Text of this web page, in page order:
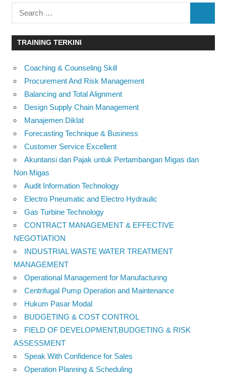
Search
for:
TRAINING TERKINI
Coaching & Counseling Skill
Procurement And Risk Management
Balancing and Total Alignment
Design Supply Chain Management
Manajemen Diklat
Forecasting Technique & Business
Customer Service Excellent
Akuntansi dan Pajak untuk Pertambangan Migas dan
Non Migas
Audit Information Technology
Electro Pneumatic and Electro Hydraulic
Gas Turbine Technology
CONTRACT MANAGEMENT & EFFECTIVE
NEGOTIATION
INDUSTRIAL WASTE WATER TREATMENT
MANAGEMENT
Operational Management for Manufacturing
Centrifugal Pump Operation and Maintenance
Hukum Pasar Modal
BUDGETING & COST CONTROL
FIELD OF DEVELOPMENT,BUDGETING & RISK
ASSESSMENT
Speak With Confidence for Sales
Operation Planning & Scheduling